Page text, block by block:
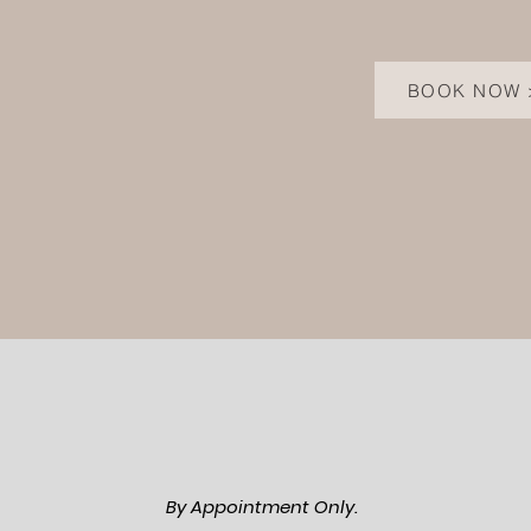
BOOK NOW
By Appointment Only.